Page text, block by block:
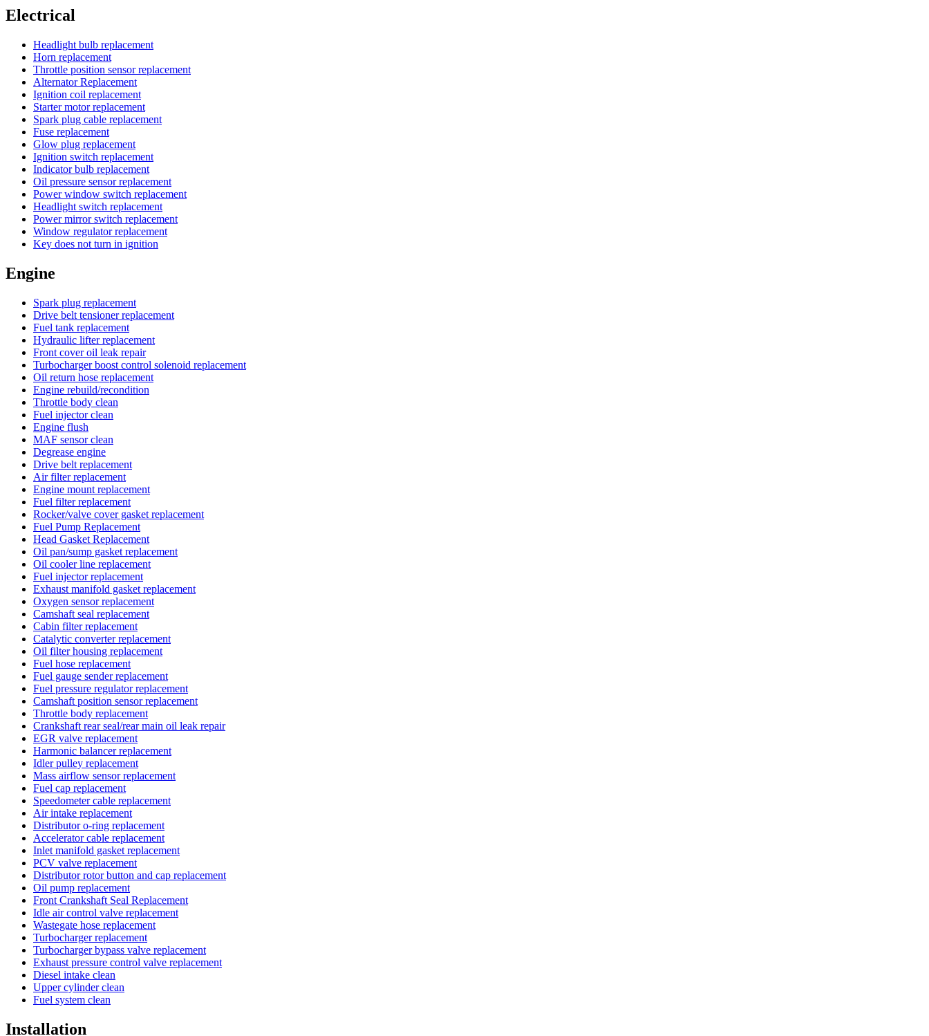
Electrical
Headlight bulb replacement
Horn replacement
Throttle position sensor replacement
Alternator Replacement
Ignition coil replacement
Starter motor replacement
Spark plug cable replacement
Fuse replacement
Glow plug replacement
Ignition switch replacement
Indicator bulb replacement
Oil pressure sensor replacement
Power window switch replacement
Headlight switch replacement
Power mirror switch replacement
Window regulator replacement
Key does not turn in ignition
Engine
Spark plug replacement
Drive belt tensioner replacement
Fuel tank replacement
Hydraulic lifter replacement
Front cover oil leak repair
Turbocharger boost control solenoid replacement
Oil return hose replacement
Engine rebuild/recondition
Throttle body clean
Fuel injector clean
Engine flush
MAF sensor clean
Degrease engine
Drive belt replacement
Air filter replacement
Engine mount replacement
Fuel filter replacement
Rocker/valve cover gasket replacement
Fuel Pump Replacement
Head Gasket Replacement
Oil pan/sump gasket replacement
Oil cooler line replacement
Fuel injector replacement
Exhaust manifold gasket replacement
Oxygen sensor replacement
Camshaft seal replacement
Cabin filter replacement
Catalytic converter replacement
Oil filter housing replacement
Fuel hose replacement
Fuel gauge sender replacement
Fuel pressure regulator replacement
Camshaft position sensor replacement
Throttle body replacement
Crankshaft rear seal/rear main oil leak repair
EGR valve replacement
Harmonic balancer replacement
Idler pulley replacement
Mass airflow sensor replacement
Fuel cap replacement
Speedometer cable replacement
Air intake replacement
Distributor o-ring replacement
Accelerator cable replacement
Inlet manifold gasket replacement
PCV valve replacement
Distributor rotor button and cap replacement
Oil pump replacement
Front Crankshaft Seal Replacement
Idle air control valve replacement
Wastegate hose replacement
Turbocharger replacement
Turbocharger bypass valve replacement
Exhaust pressure control valve replacement
Diesel intake clean
Upper cylinder clean
Fuel system clean
Installation